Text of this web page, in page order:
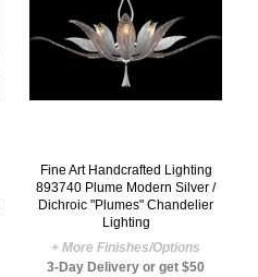
Fine Art Handcrafted Lighting
893740 Plume Modern Silver /
Dichroic "Plumes" Chandelier
Lighting
+ More Finishes/Options
3-Day Delivery or get $50